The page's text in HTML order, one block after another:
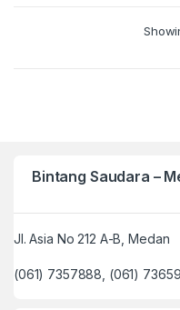
Bintang Saudara –
Jl. Asia No 212 A-B, Medan
(061) 7357888, (061)